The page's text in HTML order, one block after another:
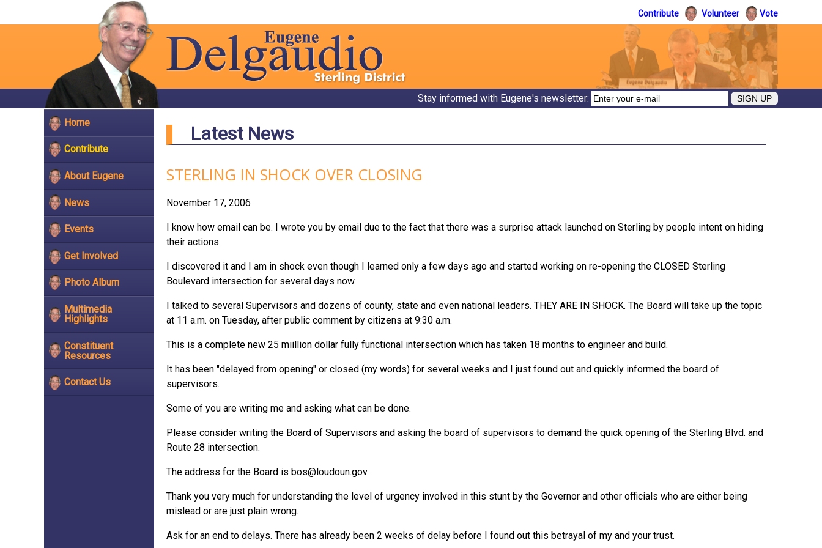
Contribute Volunteer Vote
Stay informed with Eugene's newsletter:
Home
Contribute
About Eugene
News
Events
Get Involved
Photo Album
Multimedia
Highlights
Constituent
Resources
Contact Us
Latest News
STERLING IN SHOCK OVER CLOSING
November 17, 2006
I know how email can be. I wrote you by email due to the fact that there was a surprise attack launched on Sterling by people intent on hiding
their actions.
I discovered it and I am in shock even though I learned only a few days ago and started working on re-opening the CLOSED Sterling
Boulevard intersection for several days now.
I talked to several Supervisors and dozens of county, state and even national leaders. THEY ARE IN SHOCK. The Board will take up the topic
at 11 a.m. on Tuesday, after public comment by citizens at 9:30 a.m.
This is a complete new 25 miillion dollar fully functional intersection which has taken 18 months to engineer and build.
It has been "delayed from opening" or closed (my words) for several weeks and I just found out and quickly informed the board of
supervisors.
Some of you are writing me and asking what can be done.
Please consider writing the Board of Supervisors and asking the board of supervisors to demand the quick opening of the Sterling Blvd. and
Route 28 intersection.
The address for the Board is bos@loudoun.gov
Thank you very much for understanding the level of urgency involved in this stunt by the Governor and other officials who are either being
mislead or are just plain wrong.
Ask for an end to delays. There has already been 2 weeks of delay before I found out this betrayal of my and your trust.